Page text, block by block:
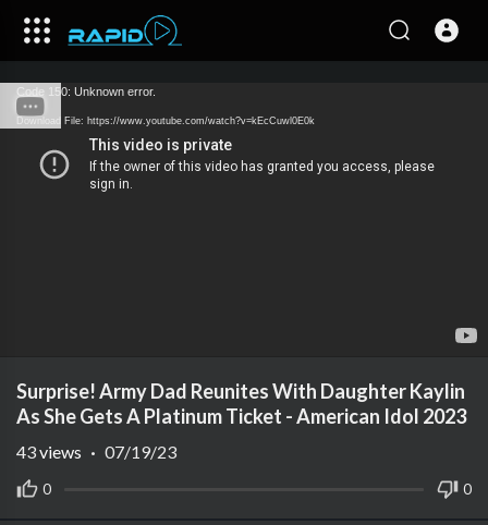
Code 150: Unknown error.
Download File: https://www.youtube.com/watch?v=kEcCuwl0E0k
Surprise! Army Dad Reunites With Daughter Kaylin
As She Gets A Platinum Ticket - American Idol 2023
0 0
43views · 07/19/23